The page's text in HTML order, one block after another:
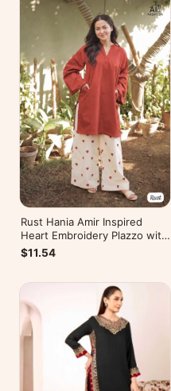
Rust Hania Amir Inspired
Heart Embroidery Plazzo with
Kurti
$11.54